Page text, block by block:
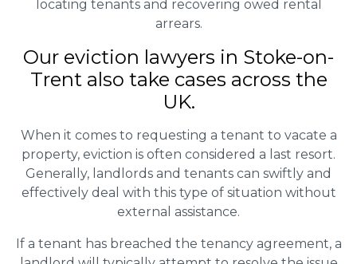
locating tenants and recovering owed rental
arrears.
Our eviction lawyers in Stoke-on-
Trent also take cases across the
UK.
When it comes to requesting a tenant to vacate a
property, eviction is often considered a last resort.
Generally, landlords and tenants can swiftly and
effectively deal with this type of situation without
external assistance.
If a tenant has breached the tenancy agreement, a